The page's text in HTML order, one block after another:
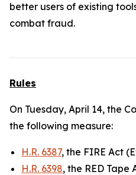
better users of existing
combat fraud.
Rules
On Tuesday, April 14, the
the following measure:
H.R. 6387, the FIRE Act
H.R. 6398, the RED Tape